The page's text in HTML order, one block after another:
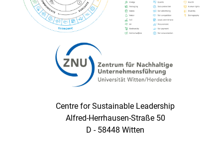
Centre for Sustainable Leadership
Alfred-Herrhausen-Straße 50
D - 58448 Witten